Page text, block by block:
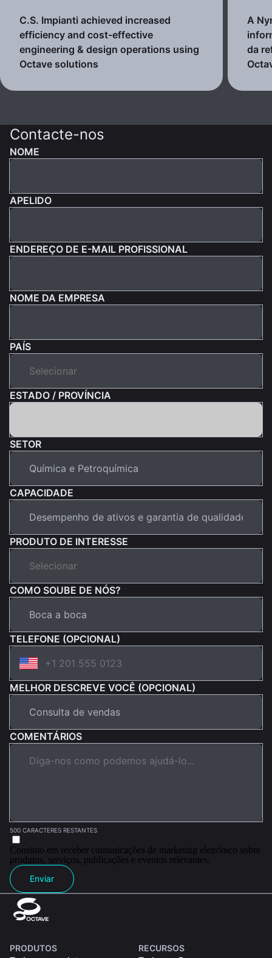
C.S. Impianti achieved increased
efficiency and cost-effective
engineering & design operations using
Octave solutions
A
da
Contacte-nos
NOME
APELIDO
ENDEREÇO DE E-MAIL PROFISSIONAL
NOME DA EMPRESA
PAÍS
ESTADO / PROVÍNCIA
SETOR
CAPACIDADE
PRODUTO DE INTERESSE
COMO SOUBE DE NÓS?
TELEFONE (OPCIONAL)
MELHOR DESCREVE VOCÊ (OPCIONAL)
COMENTÁRIOS
500 CARACTERES RESTANTES
Consinto em receber comunicações de marketing eletrónico sobre
produtos, serviços, publicações e eventos relevantes.
Enviar
PRODUTOS
RECURSOS